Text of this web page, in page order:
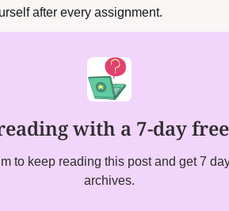
after every assignment.
with a 7-day
to keep reading this post and get 7
archives.